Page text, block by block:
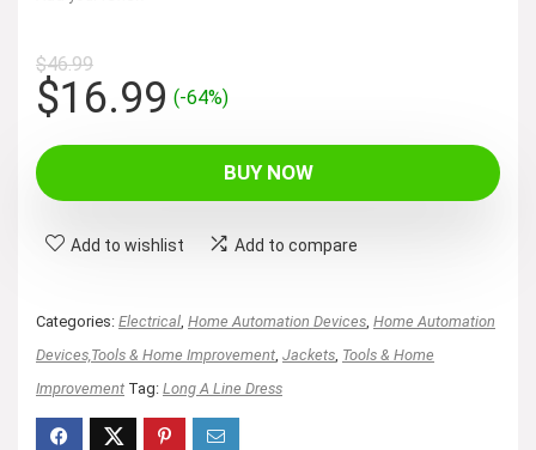
$46.99
Original
price
was:
$46.99.
$16.99Current
$16.99.
(-64%)
BUY NOW
Add to wishlist Add to compare
Categories: Electrical Home Automation Devices Home Automation
Devices,Tools & Home Improvement Jackets Tools & Home
Improvement Tag: Long A Line Dress